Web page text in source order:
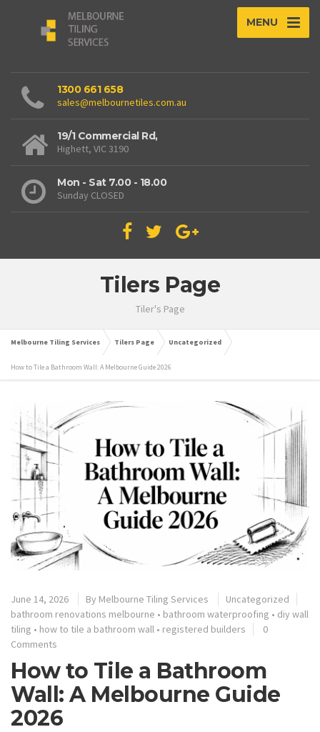
MENU
1300 661 658
sales@melbournetiles.com.au
19/1 Commercial Rd,
Highett, VIC 3190
Mon - Sat 7.00 - 18.00
Sunday CLOSED
Tilers Page
Tiler's Page
Melbourne Tiling Services Tilers Page Uncategorized
How to Tile a Bathroom Wall: A Melbourne Guide 2026
June 14, 2026 By Melbourne Tiling Services
Uncategorized
bathroom renovations melbourne • bathroom waterproofing • diy wall
tiling • how to tile a bathroom wall • registered builders
0
Comments
How to Tile a Bathroom
Wall: A Melbourne Guide
2026